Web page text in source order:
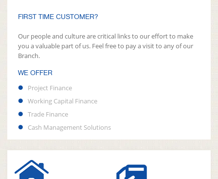
FIRST TIME CUSTOMER?
Our people and culture are critical links to our effort to make
you a valuable part of us. Feel free to pay a visit to any of our
Branch.
WE OFFER
Project Finance
Working Capital Finance
Trade Finance
Cash Management Solutions